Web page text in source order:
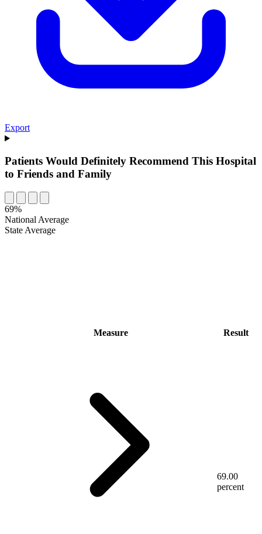
Export
Patients Would Definitely Recommend This Hospital
to Friends and Family
69%
National Average
State Average
Measure Result
69.00
percent